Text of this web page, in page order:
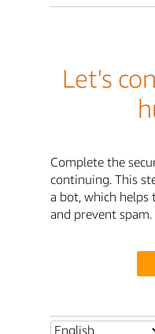
Let's
Complete the
continuing. This
a bot, which
and prevent spam.